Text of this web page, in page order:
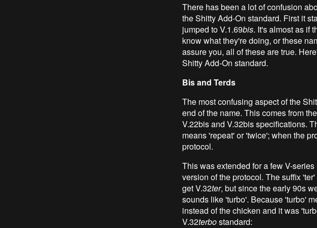
There has been a lot of confusion
the Shitty Add-On standard. First it
jumped to V.1.69bis. It's almost as if
know what they're doing, or these
assure you, all of these are true.
Shitty Add-On standard.
Bis and Terds
The most confusing aspect of the
end of the name. This comes from the
V.22bis and V.32bis specifications.
means 'repeat' or 'twice'; when the
protocol.
This was extended for a few V-
version of the protocol. The suffix
get V.32ter, but since the early 90s
sounds like 'turbo'. Because 'turbo'
instead of the chicken and it was
V.32terbostandard: